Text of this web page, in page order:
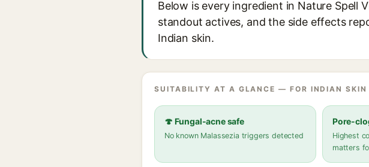
Below is every ingredient in Nature Spell
standout actives, and the side effects
Indian skin.
SUITABILITY AT A GLANCE — FOR INDIAN SKIN
🍄 Fungal-acne safe
No known Malassezia triggers detected
Pore-
Highest
matters